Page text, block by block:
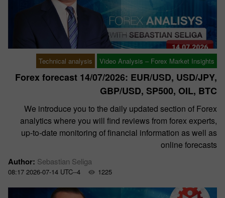
Technical analysis Video Analysis – Forex Market Insights
Forex forecast 14/07/2026: EUR/USD, USD/JPY,
GBP/USD, SP500, OIL, BTC
We introduce you to the daily updated section of Forex
analytics where you will find reviews from forex experts,
up-to-date monitoring of financial information as well as
online forecasts
Author: Sebastian Seliga
08:17 2026-07-14 UTC--4 1225